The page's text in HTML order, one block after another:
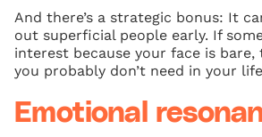
And there’s a strategic bonus: It
out superficial people early. If
interest because your face is bare,
you probably don’t need in your
Emotional